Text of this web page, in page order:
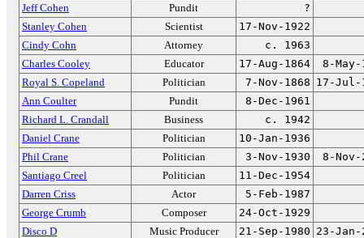
Jeff Cohen
Pundit
?
Stanley Cohen
Scientist
17-Nov-1922
Cindy Cohn
Attorney
c. 1963
Charles Cooley
Educator 17-Aug-1864
8-May-
Royal S. Copeland
Politician 7-Nov-1868 17-Jul-
Ann Coulter
Pundit
8-Dec-1961
Richard L. Crandall
Business
c. 1942
Daniel Crane
Politician
10-Jan-1936
Phil Crane
Politician 3-Nov-1930
8-Nov-
Santiago Creel
Politician
11-Dec-1954
Darren Criss
Actor
5-Feb-1987
George Crumb
Composer
24-Oct-1929
Disco D
Music Producer 21-Sep-1980 23-Jan-